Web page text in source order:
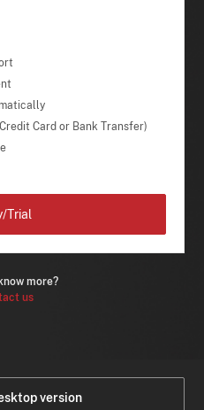
Card or Bank Transfer)
more?
us
Trial
version